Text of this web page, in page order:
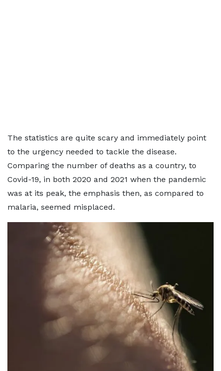
The statistics are quite scary and immediately point
to the urgency needed to tackle the disease.
Comparing the number of deaths as a country, to
Covid-19, in both 2020 and 2021 when the pandemic
was at its peak, the emphasis then, as compared to
malaria, seemed misplaced.